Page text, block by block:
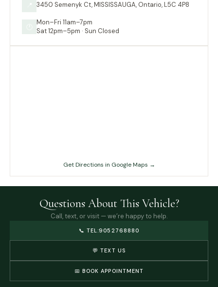
3450 Semenyk Ct, MISSISSAUGA, Ontario, L5C 4P8
Mon–Fri 11am–7pm
Sat 12pm–5pm · Sun Closed
Get Directions in Google Maps →
Questions About This Vehicle?
Call, text, or visit — we’re happy to help.
📞 TEL:9052768880
💬 TEXT US
📅 BOOK APPOINTMENT